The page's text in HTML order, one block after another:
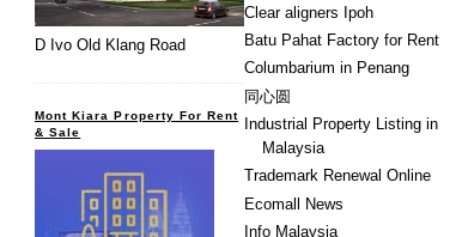
Clear aligners Ipoh
Batu Pahat Factory for Rent
Columbarium in Penang
同心圆
Industrial Property Listing in
Malaysia
Trademark Renewal Online
Ecomall News
Info Malaysia
D Ivo Old Klang Road
Mont Kiara Property For Rent
& Sale